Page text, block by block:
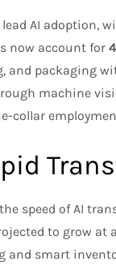
AI adoption,
now account for
and packaging
machine
collar
speed of AI
to grow at
and smart